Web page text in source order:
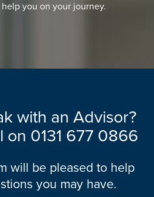
you on your journey.
with an Advisor?
on 0131 677 0866
will be pleased to help
you may have.